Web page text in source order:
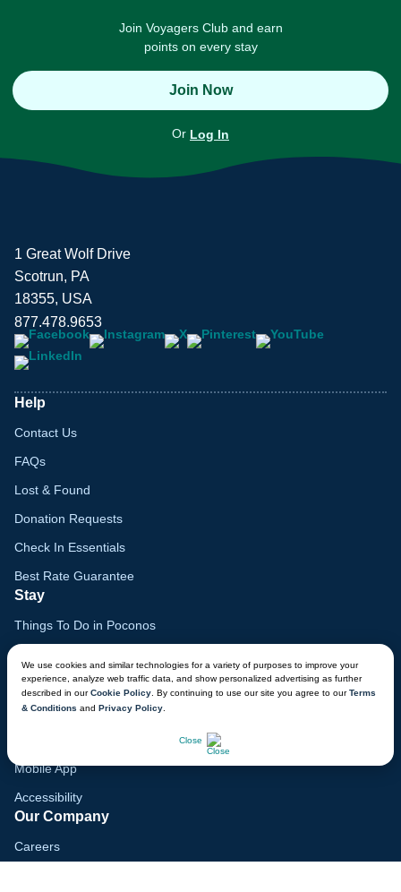
Join Voyagers Club and earn
points on every stay
Join Now
Or Log In
We use cookies and similar technologies for a variety of purposes to improve your
experience, analyze web traffic data, and show personalized advertising as further
described in ourCookie Policy . By continuing to use our site you agree to ourTerms
& Conditions and Privacy Policy
Close
1 Great Wolf Drive
Scotrun, PA
18355, USA
877.478.9653
Help
Contact Us
FAQs
Lost & Found
Donation Requests
Check In Essentials
Best Rate Guarantee
Stay
Things To Do in Poconos
Gift Cards
Voyagers Club
Mobile App
Accessibility
Our Company
Careers